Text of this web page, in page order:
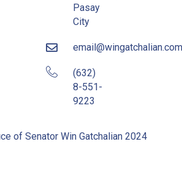
Pasay
City
email@wingatchalian.com
(632)
8-551-
9223
of Senator Win Gatchalian 2024